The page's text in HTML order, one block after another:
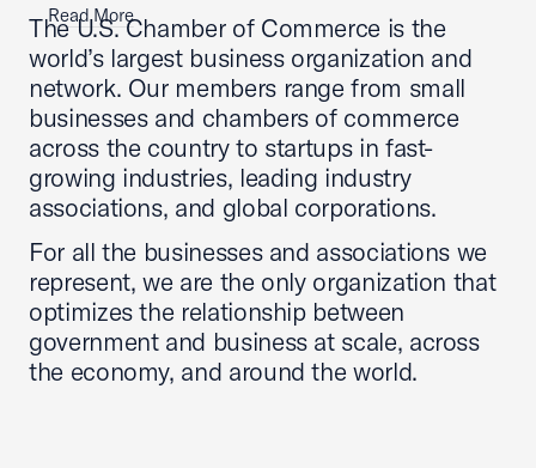
Read More
The U.S. Chamber of Commerce is the
world’s largest business organization and
network. Our members range from small
businesses and chambers of commerce
across the country to startups in fast-
growing industries, leading industry
associations, and global corporations.
For all the businesses and associations we
represent, we are the only organization that
optimizes the relationship between
government and business at scale, across
the economy, and around the world.